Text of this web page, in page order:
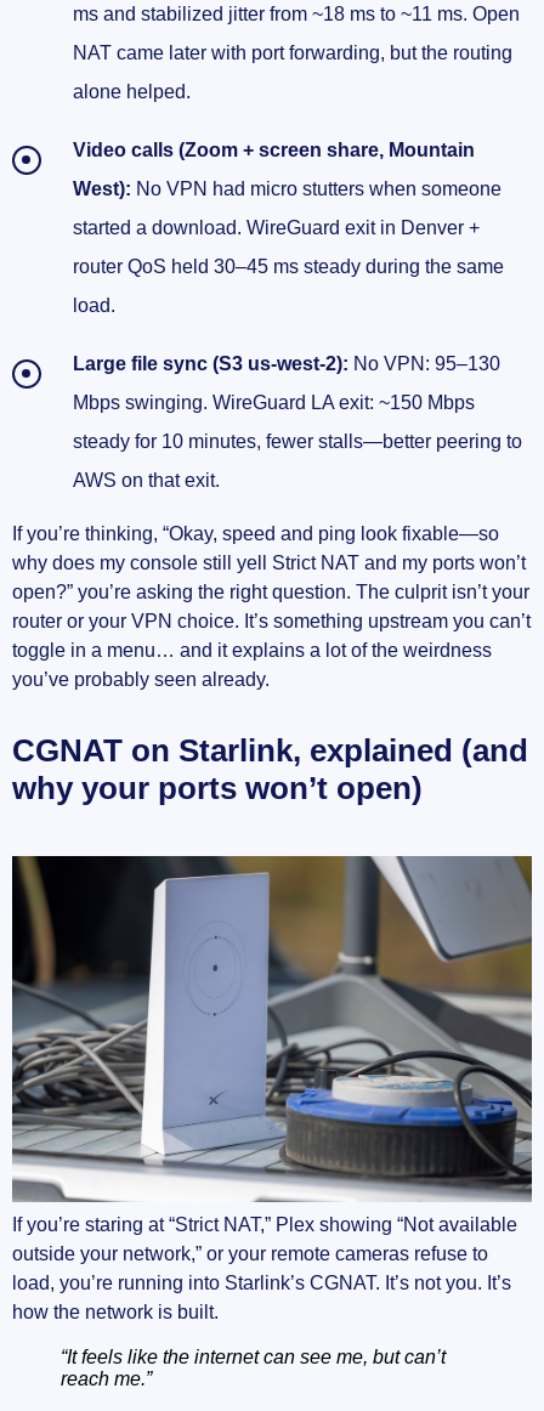
ms and stabilized jitter from ~18 ms to ~11 ms. Open
NAT came later with port forwarding, but the routing
alone helped.
Video calls (Zoom + screen share, Mountain
West): No VPN had micro stutters when someone
started a download. WireGuard exit in Denver +
router QoS held 30–45 ms steady during the same
load.
Large file sync (S3 us-west-2): No VPN: 95–130
Mbps swinging. WireGuard LA exit: ~150 Mbps
steady for 10 minutes, fewer stalls—better peering to
AWS on that exit.
If you’re thinking, “Okay, speed and ping look fixable—so
why does my console still yell Strict NAT and my ports won’t
open?” you’re asking the right question. The culprit isn’t your
router or your VPN choice. It’s something upstream you can’t
toggle in a menu… and it explains a lot of the weirdness
you’ve probably seen already.
CGNAT on Starlink, explained (and
why your ports won’t open)
If you’re staring at “Strict NAT,” Plex showing “Not available
outside your network,” or your remote cameras refuse to
load, you’re running into Starlink’s CGNAT. It’s not you. It’s
how the network is built.
“It feels like the internet can see me, but can’t
reach me.”